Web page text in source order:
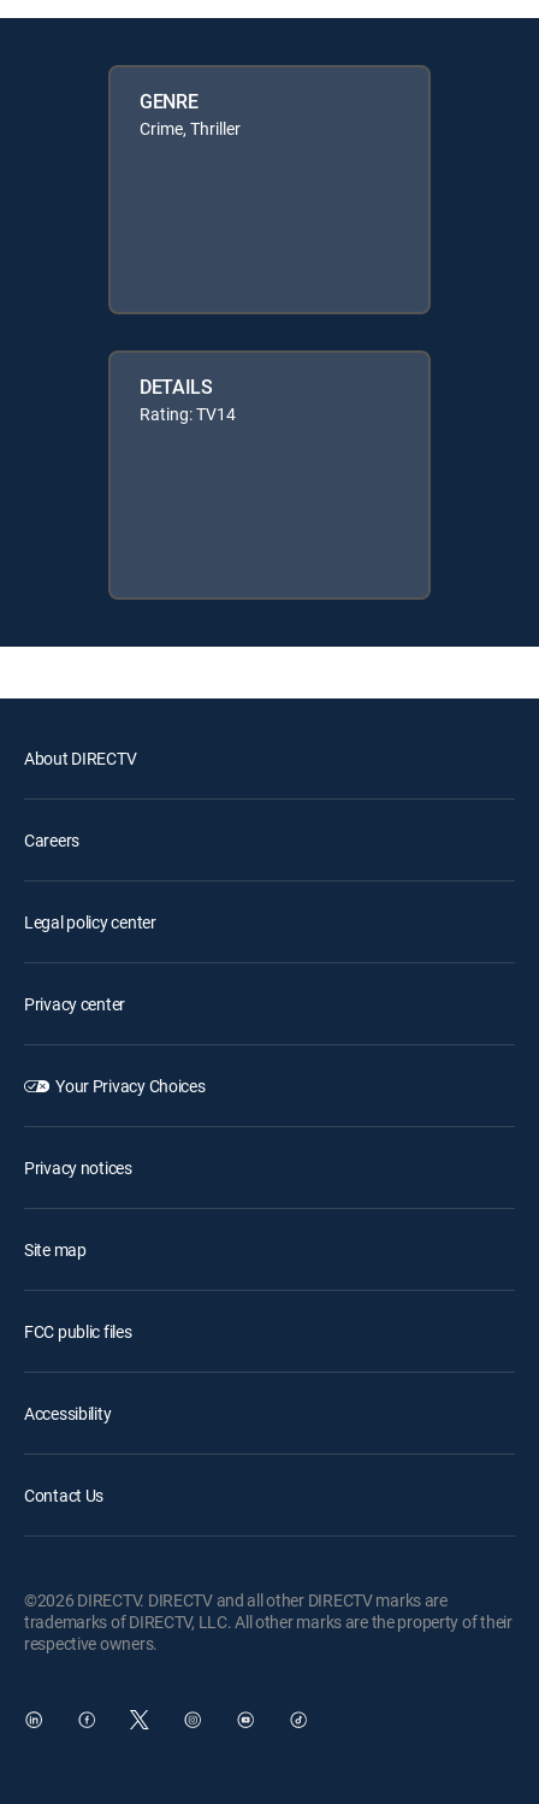
GENRE
Crime, Thriller
DETAILS
Rating: TV14
About DIRECTV
Careers
Legal policy center
Privacy center
Your Privacy Choices
Privacy notices
Site map
FCC public files
Accessibility
Contact Us
©2026 DIRECTV. DIRECTV and all other DIRECTV marks are
trademarks of DIRECTV, LLC. All other marks are the property of their
respective owners.